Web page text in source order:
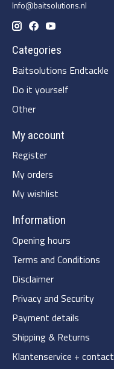
Info@baitsolutions.nl
Categories
Baitsolutions Endtackle
Do it yourself
Other
My account
Register
My orders
My wishlist
Information
Opening hours
Terms and Conditions
Disclaimer
Privacy and Security
Payment details
Shipping & Returns
Klantenservice + contact